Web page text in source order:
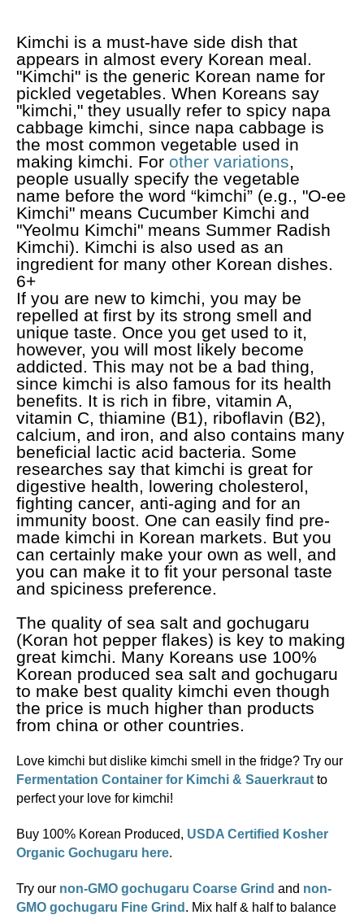
Kimchi is a must-have side dish that
appears in almost every Korean meal.
"Kimchi" is the generic Korean name for
pickled vegetables. When Koreans say
"kimchi," they usually refer to spicy napa
cabbage kimchi, since napa cabbage is
the most common vegetable used in
making kimchi. For other variations,
people usually specify the vegetable
name before the word “kimchi” (e.g., "O-ee
Kimchi" means Cucumber Kimchi and
"Yeolmu Kimchi" means Summer Radish
Kimchi). Kimchi is also used as an
ingredient for many other Korean dishes.
6+
If you are new to kimchi, you may be
repelled at first by its strong smell and
unique taste. Once you get used to it,
however, you will most likely become
addicted. This may not be a bad thing,
since kimchi is also famous for its health
benefits. It is rich in fibre, vitamin A,
vitamin C, thiamine (B1), riboflavin (B2),
calcium, and iron, and also contains many
beneficial lactic acid bacteria. Some
researches say that kimchi is great for
digestive health, lowering cholesterol,
fighting cancer, anti-aging and for an
immunity boost. One can easily find pre-
made kimchi in Korean markets. But you
can certainly make your own as well, and
you can make it to fit your personal taste
and spiciness preference.
The quality of sea salt and gochugaru
(Koran hot pepper flakes) is key to making
great kimchi. Many Koreans use 100%
Korean produced sea salt and gochugaru
to make best quality kimchi even though
the price is much higher than products
from china or other countries.
Love kimchi but dislike kimchi smell in the fridge? Try our
Fermentation Container for Kimchi & Sauerkraut to
perfect your love for kimchi!
Buy 100% Korean Produced, USDA Certified Kosher
Organic Gochugaru here.
Try our non-GMO gochugaru Coarse Grind and non-
GMO gochugaru Fine Grind . Mix half & half to balance